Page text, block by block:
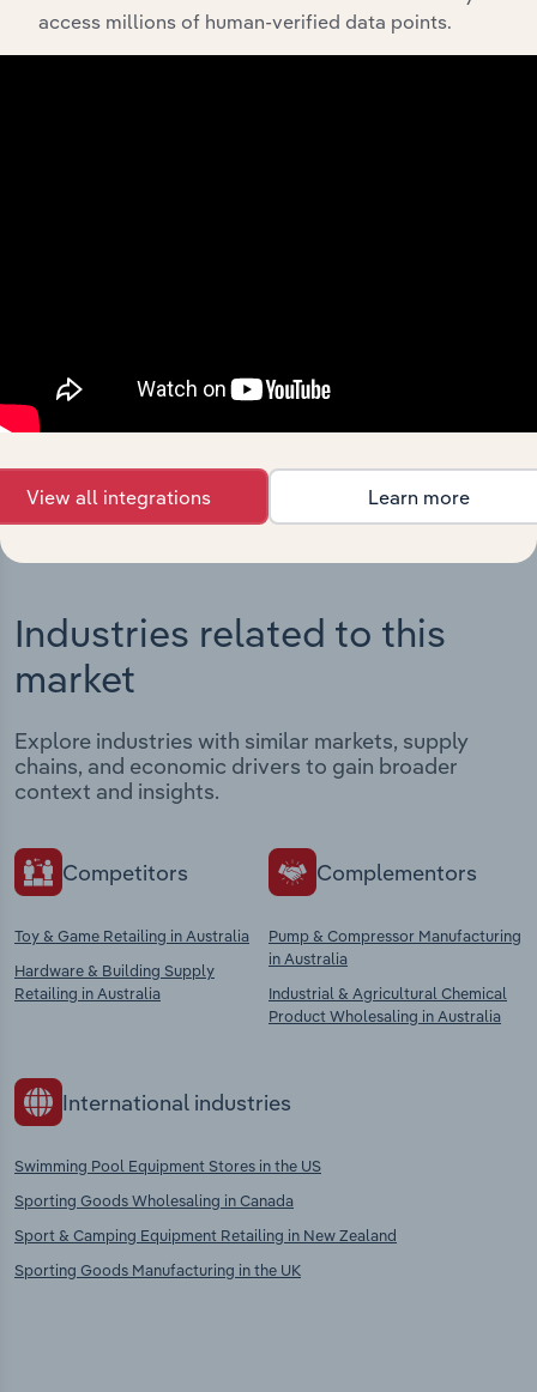
intelligence built into your toolkit.
Industries related to this
market
Explore industries with similar markets, supply
chains, and economic drivers to gain broader
context and insights.
Competitors
Toy & Game Retailing in Australia
Hardware & Building Supply
Retailing in Australia
Complementors
Pump & Compressor Manufacturing
in Australia
Industrial & Agricultural Chemical
Product Wholesaling in Australia
International industries
Swimming Pool Equipment Stores in the US
Sporting Goods Wholesaling in Canada
Sport & Camping Equipment Retailing in New Zealand
Sporting Goods Manufacturing in the UK
access millions of human-verified data points.
View all integrations Learn more